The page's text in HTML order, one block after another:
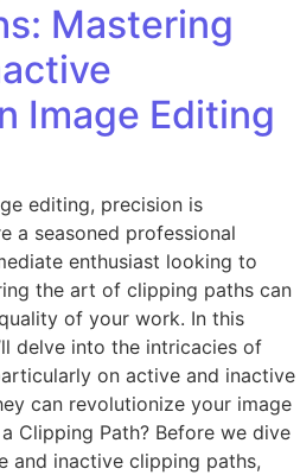
Mastering
Image Editing
editing, precision is
a seasoned professional
enthusiast looking to
the art of clipping paths can
of your work. In this
delve into the intricacies of
on active and inactive
can revolutionize your image
Clipping Path? Before we dive
and inactive clipping paths,